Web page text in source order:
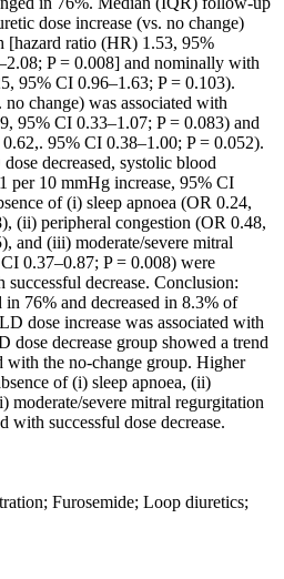
dose increase (vs. no change)
[hazard ratio (HR) 1.53, 95%
P = 0.008] and nominally with
95% CI 0.96–1.63; P = 0.103).
change) was associated with
95% CI 0.33–1.07; P = 0.083) and
95% CI 0.38–1.00; P = 0.052).
decreased, systolic blood
per 10 mmHg increase, 95% CI
of (i) sleep apnoea (OR 0.24,
(ii) peripheral congestion (OR 0.48,
and (iii) moderate/severe mitral
0.37–0.87; P = 0.008) were
decrease. Conclusion:
76% and decreased in 8.3% of
dose increase was associated with
dose decrease group showed a trend
with the no-change group. Higher
of (i) sleep apnoea, (ii)
moderate/severe mitral regurgitation
with successful dose decrease.
Furosemide; Loop diuretics;